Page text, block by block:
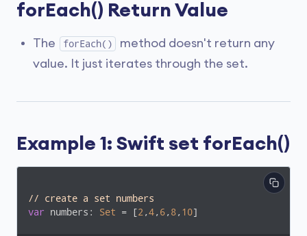
forEach() Return Value
The forEach()
method doesn't return any
value. It just iterates through the set.
Example 1: Swift set forEach()
// create a set numbers
var numbers: Set = [2 ,4,6,8,10]